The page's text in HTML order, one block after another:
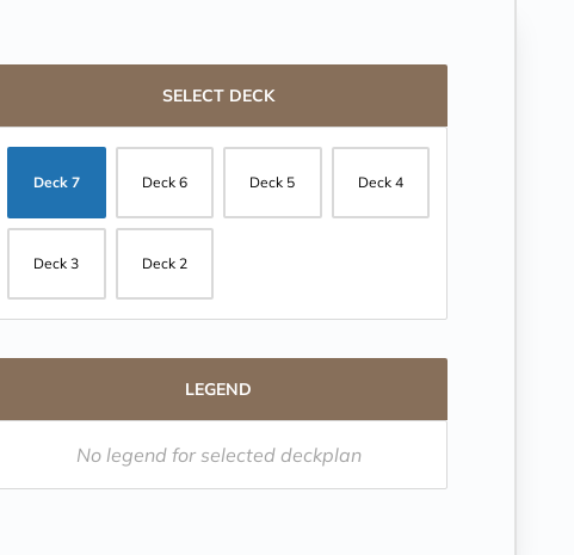
SELECT DECK
Deck 7 Deck 6 Deck 5 Deck 4
Deck 3 Deck 2
LEGEND
No legend for selected deckplan